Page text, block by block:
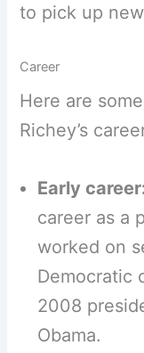
to pick up
Career
Here are
Richey’s
Early
career as a
worked on
Democratic
2008
Obama.